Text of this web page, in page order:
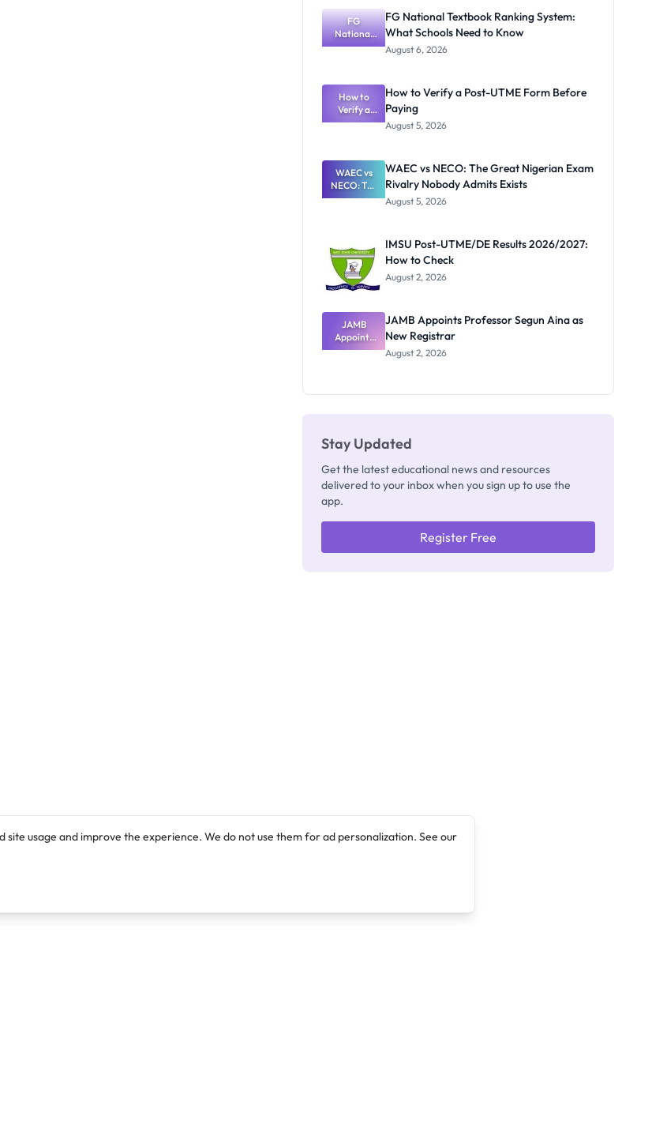
FG
National
Textbook
What
Schools
Need to
Know
FG National Textbook Ranking System:
What Schools Need to Know
August 6, 2026
How to
Verify a
Post-UTME
Paying
How to Verify a Post-UTME Form Before
Paying
August 5, 2026
WAEC vs
NECO: The
Great
Nobody
Admits
Exists
WAEC vs NECO: The Great Nigerian Exam
Rivalry Nobody Admits Exists
August 5, 2026
IMSU Post-UTME/DE Results 2026/2027:
How to Check
August 2, 2026
JAMB
Appoints
Professor
JAMB Appoints Professor Segun Aina as
New Registrar
August 2, 2026
Stay Updated
Get the latest educational news and resources
delivered to your inbox when you sign up to use the
app.
Register Free
site usage and improve the experience. We do not use them for ad personalization. See our